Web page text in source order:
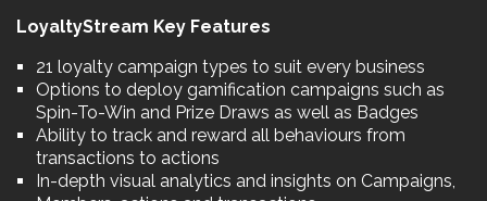
LoyaltyStream Key Features
21 loyalty campaign types to suit every business
Options to deploy gamification campaigns such as
Spin-To-Win and Prize Draws as well as Badges
Ability to track and reward all behaviours from
transactions to actions
In-depth visual analytics and insights on Campaigns,